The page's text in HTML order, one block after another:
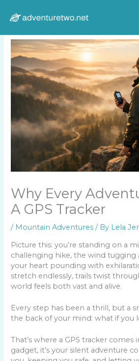
Why Every
A GPS Tracker
/ Mountain Adventures / By Lela
Picture this: you’re standing on a
challenging hike, the wind tugging
your heart pounding with
stretch endlessly, trails twist
world feels both vast and alive.
Every step has been a thrill, but a
the back of your mind: what if you
That’s where a GPS tracker comes
gadget, it’s your silent adventure